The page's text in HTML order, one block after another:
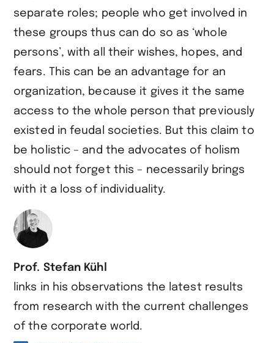
separate roles; people who get involved in
these groups thus can do so as ‘whole
persons’, with all their wishes, hopes, and
fears. This can be an advantage for an
organization, because it gives it the same
access to the whole person that previously
existed in feudal societies. But this claim to
be holistic – and the advocates of holism
should not forget this – necessarily brings
with it a loss of individuality.
Prof. Stefan Kühl
links in his observations the latest results
from research with the current challenges
of the corporate world.